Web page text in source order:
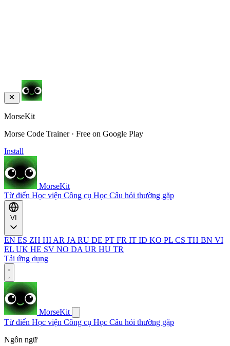
MorseKit
Morse Code Trainer · Free on Google Play
Install
MorseKit
Từ điển Học viện Công cụ Học Câu hỏi thường gặp
EN ES ZH HI AR JA RU DE PT FR IT ID KO PL CS TH BN VI
EL UK HE SV NO DA UR HU TR
Tải ứng dụng
MorseKit
Từ điển Học viện Công cụ Học Câu hỏi thường gặp
Ngôn ngữ